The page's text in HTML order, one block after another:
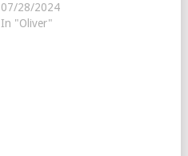
07/28/2024
In "Oliver"